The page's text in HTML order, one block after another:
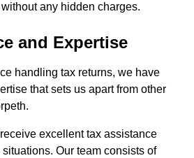
any hidden charges.
and Expertise
handling tax returns, we have
that sets us apart from other
excellent tax assistance
Our team consists of